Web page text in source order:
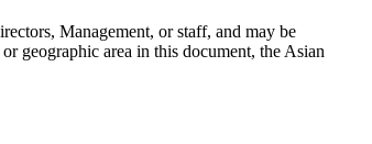
Management, or staff, and may be
geographic area in this document, the Asian